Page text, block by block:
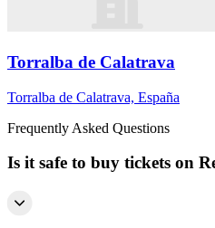
Torralba de Calatrava
Torralba de Calatrava, España
Frequently Asked Questions
Is it safe to buy tickets on